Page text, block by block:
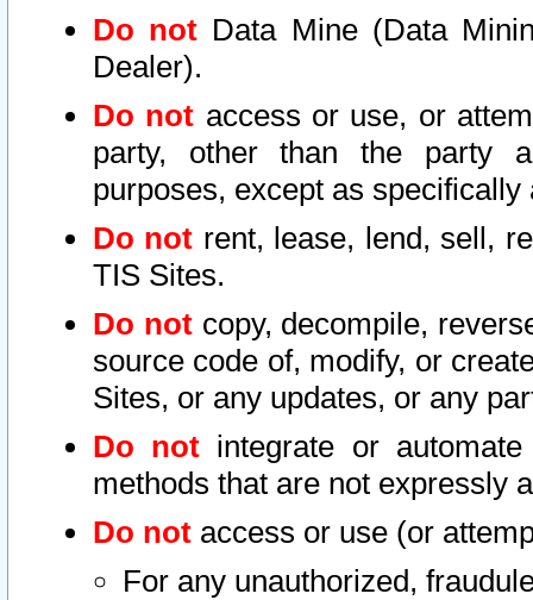
Do not Data Mine (Data
Dealer).
Do not access or use, or
party, other than the party
purposes, except as
Do not rent, lease, lend, sell,
TIS Sites.
Do notcopy, decompile,
source code of, modify, or
Sites, or any updates, or any
Do not integrate or
methods that are not expressly
Do not access or use (or
For any unauthorized,